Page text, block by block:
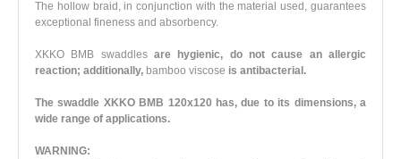
The hollow braid, in conjunction with the material used, guarantees
exceptional fineness and absorbency.
XKKO BMB swaddlesare hygienic, do not cause an allergic
reaction; additionally, bamboo viscose is antibacterial.
The swaddle XKKO BMB 120x120 has, due to its dimensions, a
wide range of applications.
WARNING: